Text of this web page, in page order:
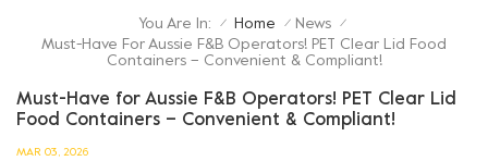
You Are In: / Home / News /
Must-Have For Aussie F&B Operators! PET Clear Lid Food
Containers – Convenient & Compliant!
Must-Have for Aussie F&B Operators! PET Clear Lid
Food Containers – Convenient & Compliant!
MAR 03, 2026